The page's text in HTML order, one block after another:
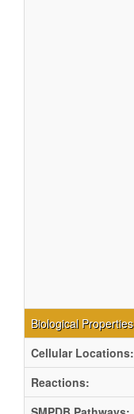
Biological Properties
Cellular Locations:
Reactions: